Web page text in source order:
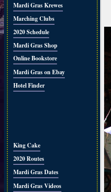
Mardi Gras Krewes
Marching Clubs
2020 Schedule
Mardi Gras Shop
Online Bookstore
Mardi Gras on Ebay
Hotel Finder
King Cake
2020 Routes
Mardi Gras Dates
Mardi Gras Videos